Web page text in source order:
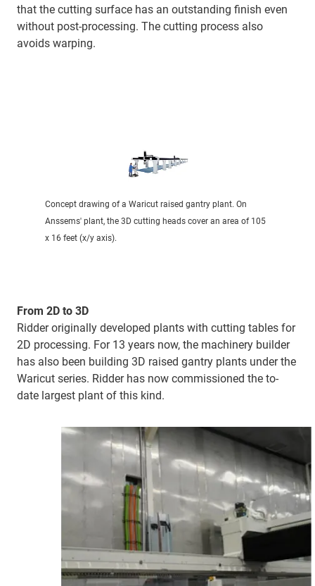
that the cutting surface has an outstanding finish even
without post-processing. The cutting process also
avoids warping.
Concept drawing of a Waricut raised gantry plant. On
Anssems' plant, the 3D cutting heads cover an area of 105
x 16 feet (x/y axis).
From 2D to 3D
Ridder originally developed plants with cutting tables for
2D processing. For 13 years now, the machinery builder
has also been building 3D raised gantry plants under the
Waricut series. Ridder has now commissioned the to-
date largest plant of this kind.